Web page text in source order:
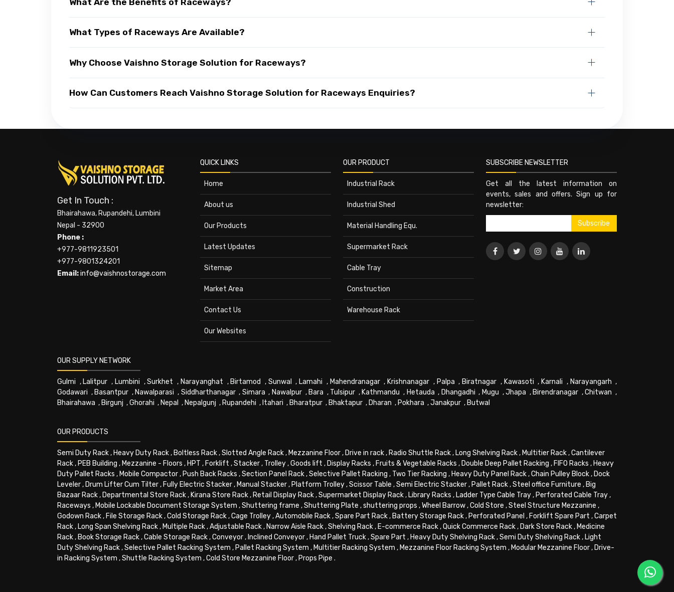
What Types of Raceways Are Available?
Why Choose Vaishno Storage Solution for Raceways?
How Can Customers Reach Vaishno Storage Solution for Raceways Enquiries?
Get In Touch :
Bhairahawa, Rupandehi, Lumbini
Nepal - 32900
Phone :
+977-9811923501
+977-9801324201
Email:info@vaishnostorage.com
QUICK LINKS
Home
About us
Our Products
Latest Updates
Sitemap
Market Area
Contact Us
Our Websites
OUR PRODUCT
Industrial Rack
Industrial Shed
Material Handling Equ.
Supermarket Rack
Cable Tray
Construction
Warehouse Rack
SUBSCRIBE NEWSLETTER
Get all the latest information on
events, sales and offers. Sign up for
newsletter:
OUR SUPPLY NETWORK
Gulmi , Lalitpur , Lumbini ,Surkhet , Narayanghat , Birtamod , Sunwal , Lamahi , Mahendranagar, Krishnanagar , Palpa , Biratnagar , Kawasoti , Karnali , Narayangarh ,
Godawari , Basantpur , Nawalparasi , Siddharthanagar, Simara , Nawalpur, Bara , Tulsipur , Kathmandu , Hetauda , Dhangadhi , Mugu ,Jhapa , Birendranagar ,Chitwan ,
Bhairahawa , Birgunj ,Ghorahi , Nepal , Nepalgunj , Rupandehi , Itahari , Bharatpur , Bhaktapur , Dharan , Pokhara ,Janakpur , Butwal
OUR PRODUCTS
Semi Duty Rack, Heavy Duty Rack, Boltless Rack,Slotted Angle Rack, Mezzanine Floor, Drive in rack, Radio Shuttle Rack, Long Shelving Rack, Multitier Rack,Cantilever
Rack, PEB Building , Mezzanine - Floors , HPT , Forklift ,Stacker, Trolley,Goods lift , Display Racks , Fruits & Vegetable Racks , Double Deep Pallet Racking , FIFO Racks , Heavy
Duty Pallet Racks , Mobile Compactor, Push Back Racks ,Section Panel Rack,Selective Pallet Racking , Two Tier Racking , Heavy Duty Panel Rack,Chain Pulley Block, Dock
Leveler, Drum Lifter Cum Tilter, Fully Electric Stacker, Manual Stacker, Platform Trolley,Scissor Table ,Semi Electric Stacker, Pallet Rack,Steel office Furniture , Big
Bazaar Rack, Departmental Store Rack, Kirana Store Rack, Retail Display Rack,Supermarket Display Rack, Library Racks , Ladder Type Cable Tray, Perforated Cable Tray,
Raceways , Mobile Lockable Document Storage System ,Shuttering frame ,Shuttering Plate ,shuttering props ,Wheel Barrow,Cold Store ,Steel Structure Mezzanine ,
Godown Rack, File Storage Rack,Cold Storage Rack,Cage Trolley,Automobile Rack,Spare Part Rack, Battery Storage Rack, Perforated Panel , Forklift Spare Part ,Carpet
Rack, Long Span Shelving Rack, Multiple Rack,Adjustable Rack, Narrow Aisle Rack,Shelving Rack, E-commerce Rack,Quick Commerce Rack, Dark Store Rack, Medicine
Rack, Book Storage Rack,Cable Storage Rack,Conveyor, Inclined Conveyor, Hand Pallet Truck,Spare Part , Heavy Duty Shelving Rack,Semi Duty Shelving Rack, Light
Duty Shelving Rack,Selective Pallet Racking System , Pallet Racking System , Multitier Racking System , Mezzanine Floor Racking System , Modular Mezzanine Floor, Drive-
in Racking System ,Shuttle Racking System ,Cold Store Mezzanine Floor, Props Pipe .